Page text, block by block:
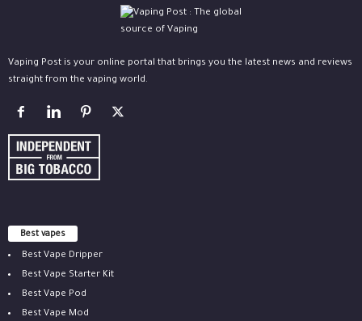
Vaping Post is your online portal that brings you the latest news and reviews
straight from the vaping world.
Best vapes
Best Vape Dripper
Best Vape Starter Kit
Best Vape Pod
Best Vape Mod